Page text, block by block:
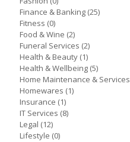
Finance & Banking (25)
Fitness (0)
Food & Wine (2)
Funeral Services (2)
Health & Beauty (1)
Health & Wellbeing (5)
Home Maintenance & Services
Homewares (1)
Insurance (1)
IT Services (8)
Legal (12)
Lifestyle (0)